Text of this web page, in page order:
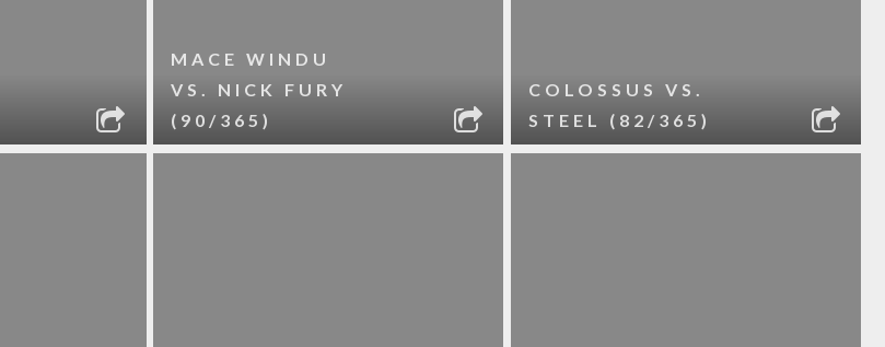
MACE WINDU
VS. NICK FURY
(90/365)
COLOSSUS VS.
STEEL (82/365)